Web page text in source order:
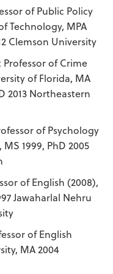
of Public Policy
Technology, MPA
Clemson University
Professor of Crime
of Florida, MA
2013 Northeastern
of Psychology
1999, PhD 2005
of English (2008),
Jawaharlal Nehru
of English
MA 2004